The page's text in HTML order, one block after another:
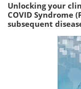
Unlocking your
COVID Syndrome
subsequent